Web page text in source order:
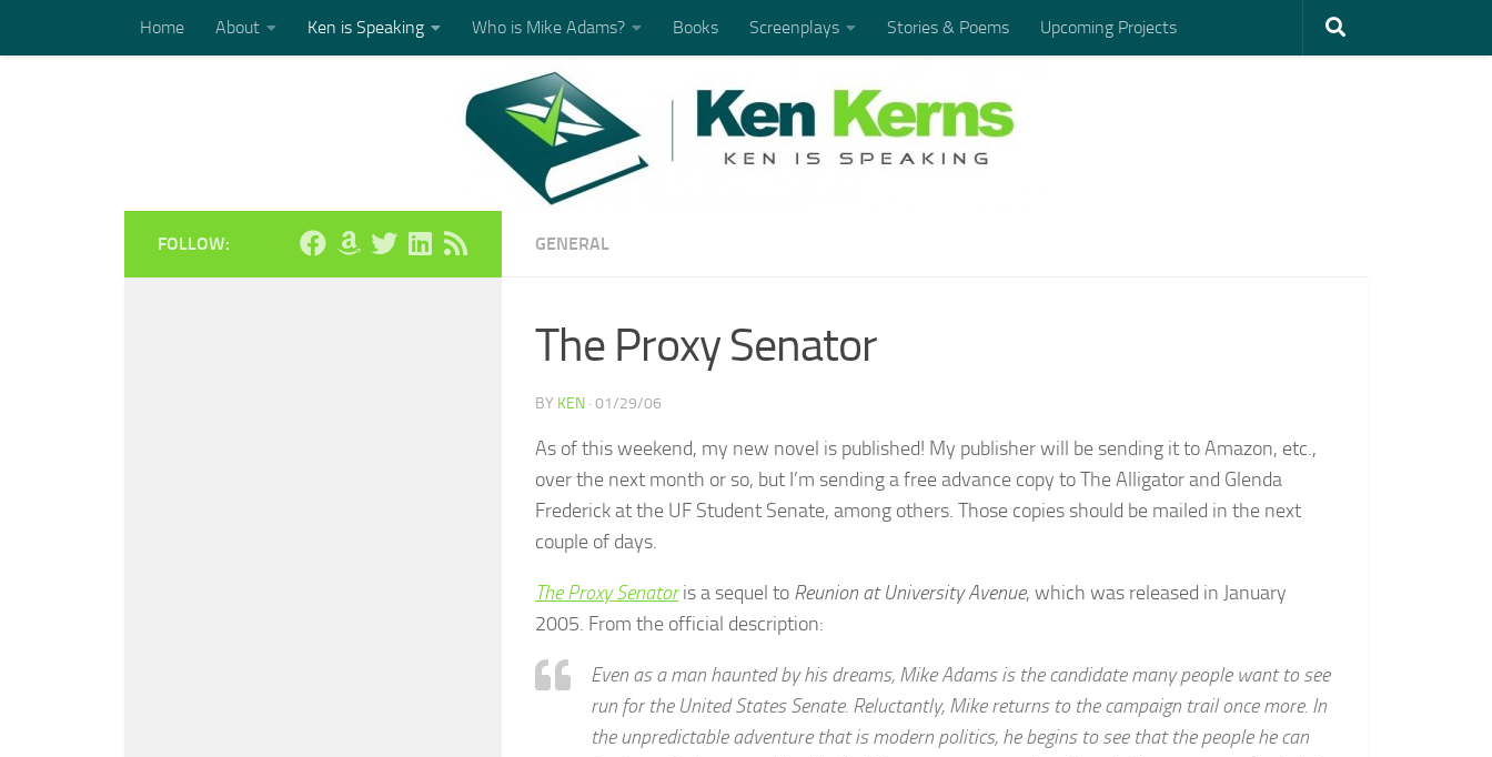
Skip to contentHome About Ken is Speaking Who is Mike Adams? Books Screenplays Stories & Poems Upcoming Projects
GENERAL
The Proxy Senator
BY KEN · 01/29/06
As of this weekend, my new novel is published! My publisher will be sending it to Amazon, etc.,
over the next month or so, but I’m sending a free advance copy to The Alligator and Glenda
Frederick at the UF Student Senate, among others. Those copies should be mailed in the next
couple of days.
The Proxy Senatoris a sequel to Reunion at University Avenue, which was released in January
2005. From the official description:
Even as a man haunted by his dreams, Mike Adams is the candidate many people want to see
run for the United States Senate. Reluctantly, Mike returns to the campaign trail once more. In
the unpredictable adventure that is modern politics, he begins to see that the people he can
FOLLOW: